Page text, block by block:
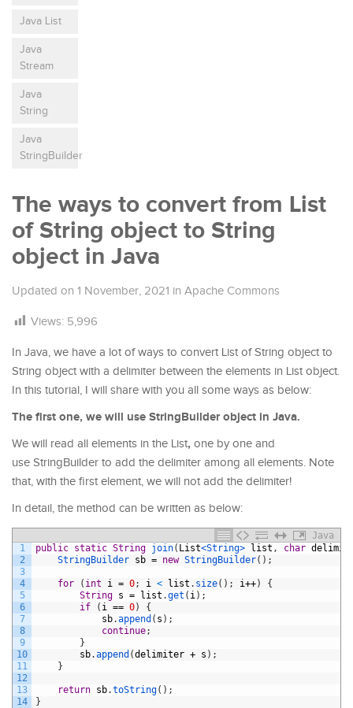
Java List
Java
Stream
Java
String
Java
StringBuilder
The ways to convert from List
of String object to String
object in Java
Updated on 1 November, 2021 in Apache Commons
Views: 5,996
In Java, we have a lot of ways to convert List of String object to
String object with a delimiter between the elements in List object.
In this tutorial, I will share with you all some ways as below:
The first one, we will use StringBuilder object in Java.
We will read all elements in the List, one by one and
use StringBuilder to add the delimiter among all elements. Note
that, with the first element, we will not add the delimiter!
In detail, the method can be written as below:
Java
1
2
3
4
5
6
7
8
9
10
11
12
13
14
public static String join( List<String> list , char
StringBuilder sb = new StringBuilder( ) ;
for ( int i = 0; i < list . size( ) ; i++)
{
String s = list .get ( i ) ;
if
( i == 0)
{
sb.append ( s ) ;
continue;
}
sb.append (delimiter + s ) ;
}
return sb.toString( ) ;
}